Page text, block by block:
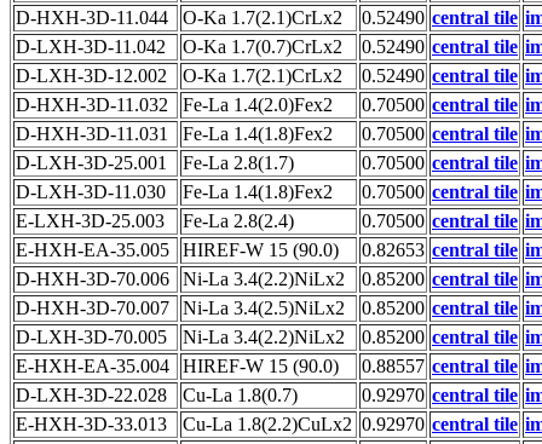
D-HXH-3D-11.044
O-Ka 1.7(2.1)CrLx2 0.52490 central tile
D-LXH-3D-11.042
O-Ka 1.7(0.7)CrLx2 0.52490 central tile
D-LXH-3D-12.002
O-Ka 1.7(2.1)CrLx2 0.52490 central tile
D-HXH-3D-11.032
Fe-La 1.4(2.0)Fex2 0.70500 central tile
D-HXH-3D-11.031
Fe-La 1.4(1.8)Fex2 0.70500 central tile
D-LXH-3D-25.001
Fe-La 2.8(1.7) 0.70500 central tile
D-LXH-3D-11.030
Fe-La 1.4(1.8)Fex2 0.70500 central tile
E-LXH-3D-25.003
Fe-La 2.8(2.4) 0.70500 central tile
E-HXH-EA-35.005
HIREF-W 15 (90.0) 0.82653 central tile
D-HXH-3D-70.006
Ni-La 3.4(2.2)NiLx2 0.85200 central tile
D-HXH-3D-70.007
Ni-La 3.4(2.5)NiLx2 0.85200 central tile
D-LXH-3D-70.005
Ni-La 3.4(2.2)NiLx2 0.85200 central tile
E-HXH-EA-35.004
HIREF-W 15 (90.0) 0.88557 central tile
D-LXH-3D-22.028
Cu-La 1.8(0.7) 0.92970 central tile
E-HXH-3D-33.013
Cu-La 1.8(2.2)CuLx2 0.92970 central tile